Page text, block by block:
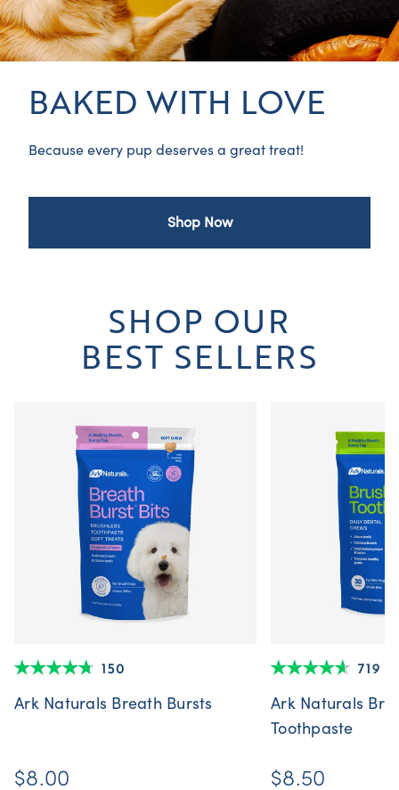
BAKED WITH LOVE
Because every pup deserves a great treat!
Shop Now
SHOP OUR
BEST SELLERS
150
Ark Naturals Breath Bursts
$8.00
719
Ark Naturals
Toothpaste
$8.50